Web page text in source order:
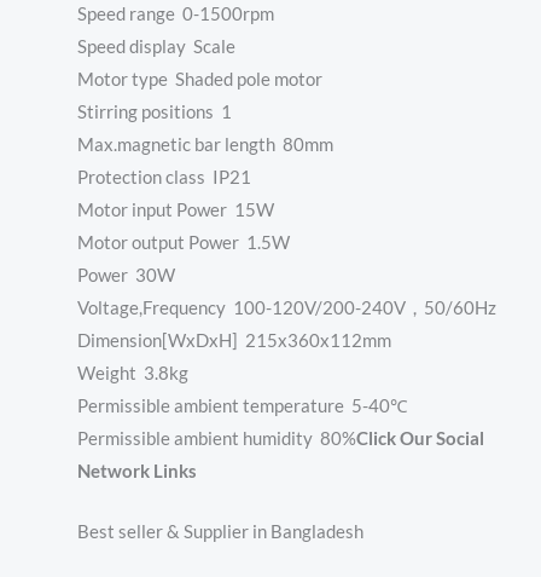
Speed range 0-1500rpm
Speed display Scale
Motor type Shaded pole motor
Stirring positions 1
Max.magnetic bar length 80mm
Protection class IP21
Motor input Power 15W
Motor output Power 1.5W
Power 30W
Voltage,Frequency 100-120V/200-240V，50/60Hz
Dimension[WxDxH] 215x360x112mm
Weight 3.8kg
Permissible ambient temperature 5-40℃
Permissible ambient humidity 80%Click Our Social
Network Links
Best seller & Supplier in Bangladesh